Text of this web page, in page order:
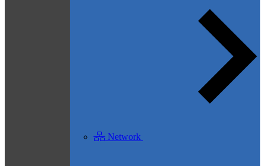
Network